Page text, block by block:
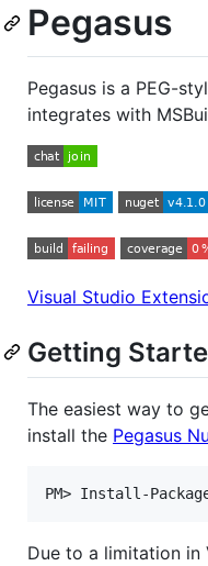
Pegasus
Pegasus is a PEG-
integrates with
Visual Studio
Getting
The easiest way to
install the Pegasus
Due to a limitation in